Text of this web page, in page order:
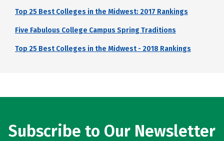
Top 25 Best Colleges in the Midwest: 2017 Rankings
Five Fabulous College Campus Spring Traditions
Top 25 Best Colleges in the Midwest - 2018 Rankings
Subscribe to Our Newsletter